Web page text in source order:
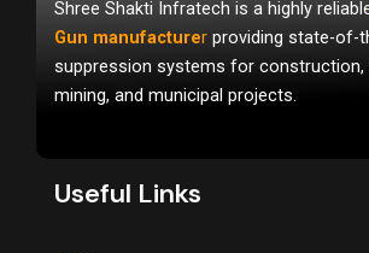
b
o
k
u
b
e
a
g
a
m
Shree Shakti Infratech is a highly
Gun manufacturer providing state-of-
suppression systems for construction,
mining, and municipal projects.
Useful Links